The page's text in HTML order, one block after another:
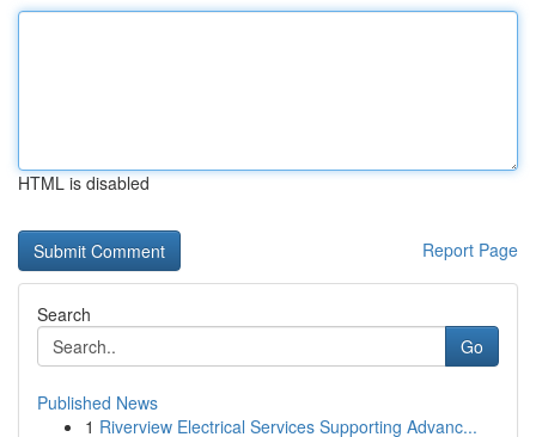
HTML is disabled
Report Page
Search
Go
Published News
1 Riverview Electrical Services Supporting Advanc...